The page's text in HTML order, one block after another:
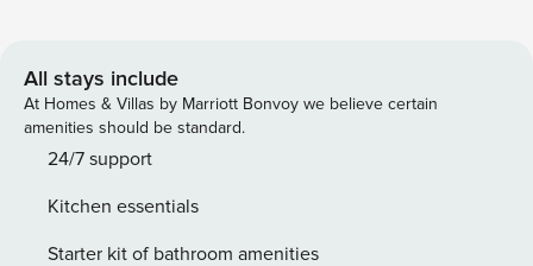
around the fire pit. -- THE PROPERTY -- En-Suite Bathrooms
| Free WiFi | 3,000 Sq Ft Bedroom 1: Queen Bed | Bedroom
2: Queen Bed | Bedroom 3: Queen Bed | Bedroom 4: Full
Bed | Additional Sleeping: Pack 'n Play SEA PINES RESORT:
paths, beach trolley, Harbor Town trolley, 3 golf courses,
parking spaces (addt’l fee, paid on-site) HOME FEATURES:
All stays include
At Homes & Villas by Marriott Bonvoy we believe certain
amenities should be standard.
24/7 support
Kitchen essentials
Starter kit of bathroom amenities